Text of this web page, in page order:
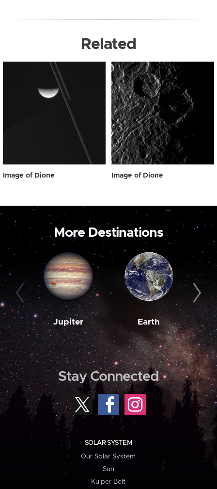
Related
Image of Dione Image of Dione
More Destinations
Jupiter Earth
Stay Connected
SOLAR SYSTEM
Our Solar System
Sun
Kuiper Belt